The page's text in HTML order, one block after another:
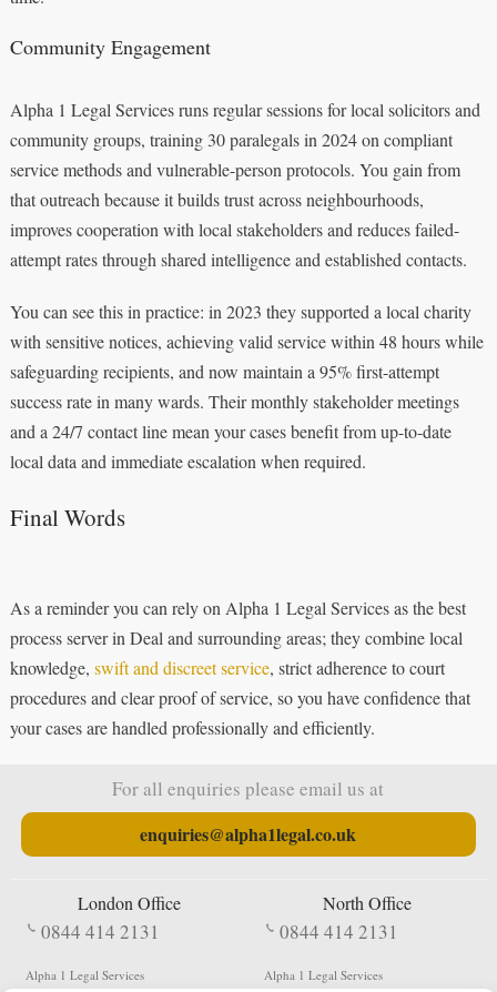
Community Engagement
Alpha 1 Legal Services runs regular sessions for local solicitors and
community groups, training 30 paralegals in 2024 on compliant
service methods and vulnerable-person protocols. You gain from
that outreach because it builds trust across neighbourhoods,
improves cooperation with local stakeholders and reduces failed-
attempt rates through shared intelligence and established contacts.
You can see this in practice: in 2023 they supported a local charity
with sensitive notices, achieving valid service within 48 hours while
safeguarding recipients, and now maintain a 95% first-attempt
success rate in many wards. Their monthly stakeholder meetings
and a 24/7 contact line mean your cases benefit from up-to-date
local data and immediate escalation when required.
Final Words
As a reminder you can rely on Alpha 1 Legal Services as the best
process server in Deal and surrounding areas; they combine local
knowledge, swift and discreet service, strict adherence to court
procedures and clear proof of service, so you have confidence that
your cases are handled professionally and efficiently.
For all enquiries please email us at
enquiries@alpha1legal.co.uk
London Office
0844 414 2131
Alpha 1 Legal Services
North Office
0844 414 2131
Alpha 1 Legal Services